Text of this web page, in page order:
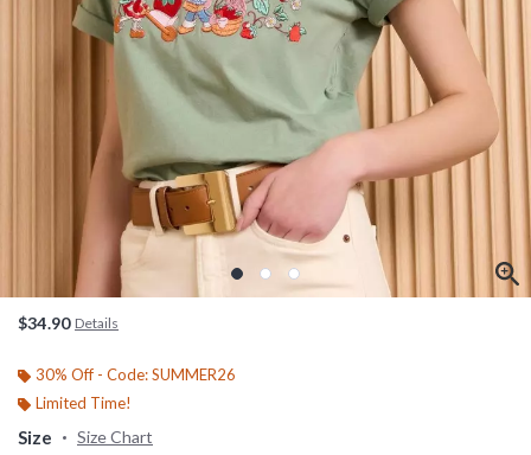
$34.90 Details
30% Off - Code: SUMMER26
Limited Time!
Size Size Chart